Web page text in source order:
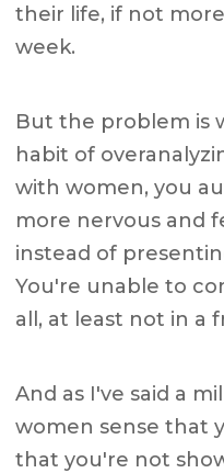
their life, if not
week.
But the problem is
habit of
with women, you
more nervous and
instead of
You're unable to
all, at least not in a
And as I've said a
women sense that
that you're not